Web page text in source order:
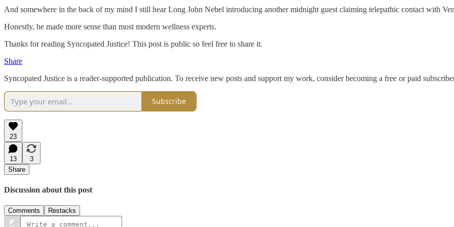
And somewhere in the back of my mind I still hear Long John Nebel introducing another midnight guest claiming telepathic contact with
Honestly, he made more sense than most modern wellness experts.
Thanks for reading Syncopated Justice! This post is public so feel free to share it.
Share
Syncopated Justice is a reader-supported publication. To receive new posts and support my work, consider becoming a free or paid
Subscribe
23
13
3
Share
Discussion about this post
Comments Restacks